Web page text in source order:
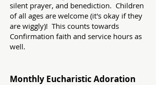
silent prayer, and benediction. Children
of all ages are welcome (it's okay if they
are wiggly)! This counts towards
Confirmation faith and service hours as
well.
Monthly Eucharistic Adoration